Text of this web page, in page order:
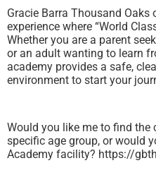
Gracie Barra Thousand
experience where “World
Whether you are a parent
or an adult wanting to learn
academy provides a safe,
environment to start your
Would you like me to find the
specific age group, or would
Academy facility? https://